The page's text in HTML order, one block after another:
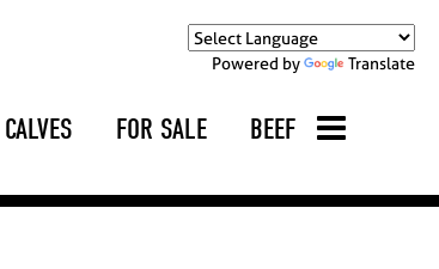
Powered by Translate
CALVES FOR SALE BEEF